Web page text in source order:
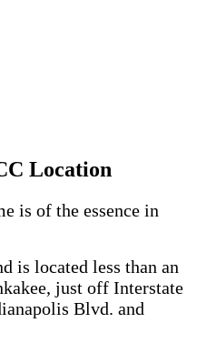
Location
is of the essence in
is located less than an
just off Interstate
Blvd. and